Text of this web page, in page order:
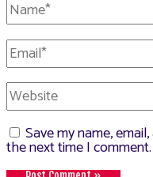
Email*
Website
Save my name,
the next time I comment.